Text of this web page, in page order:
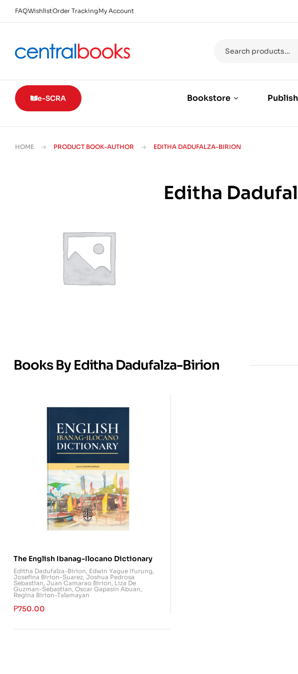
FAQWishlistOrder Tracking My Account
e-SCRA Bookstore Publish
HOME PRODUCT BOOK-AUTHOR EDITHA DADUFALZA-BIRION
Editha
Books By Editha Dadufalza-Birion
The English Ibanag-Ilocano Dictionary
Editha Dadufalza-Birion, Edwin Yague Ifurung,
Josefina Birion-Suarez, Joshua Pedrosa
Sebastian, Juan Camarao Birion, Liza De
Guzman-Sebastian, Oscar Gapasin Abuan,
Regina Birion-Talamayan
₱750.00